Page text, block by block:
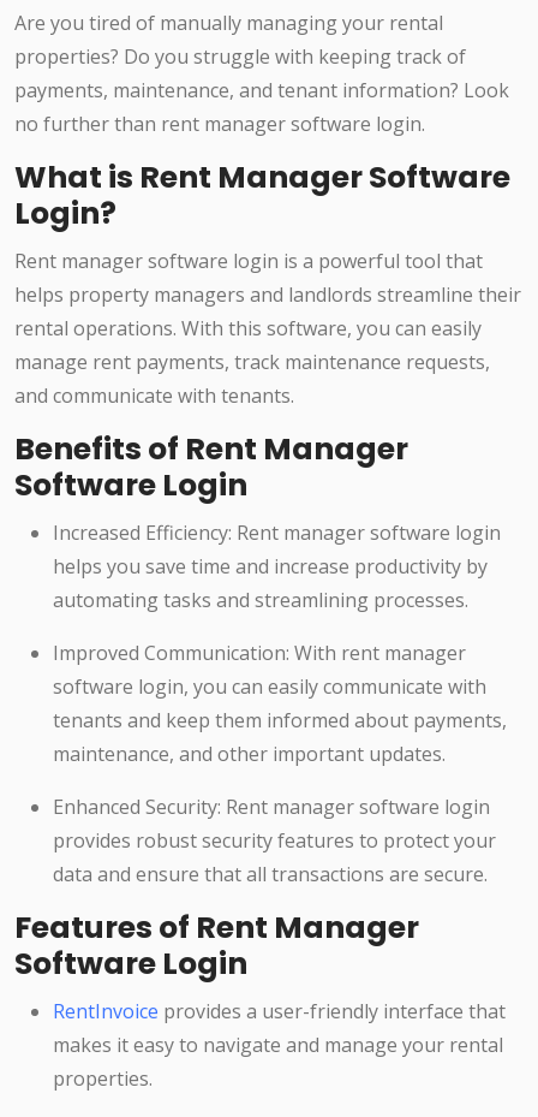
Are you tired of manually managing your rental
properties? Do you struggle with keeping track of
payments, maintenance, and tenant information? Look
no further than rent manager software login.
What is Rent Manager Software
Login?
Rent manager software login is a powerful tool that
helps property managers and landlords streamline their
rental operations. With this software, you can easily
manage rent payments, track maintenance requests,
and communicate with tenants.
Benefits of Rent Manager
Software Login
Increased Efficiency: Rent manager software login
helps you save time and increase productivity by
automating tasks and streamlining processes.
Improved Communication: With rent manager
software login, you can easily communicate with
tenants and keep them informed about payments,
maintenance, and other important updates.
Enhanced Security: Rent manager software login
provides robust security features to protect your
data and ensure that all transactions are secure.
Features of Rent Manager
Software Login
RentInvoice provides a user-friendly interface that
makes it easy to navigate and manage your rental
properties.